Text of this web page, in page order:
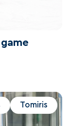
Tomiris